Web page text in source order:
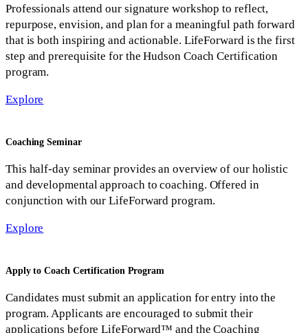
Professionals attend our signature workshop to reflect,
repurpose, envision, and plan for a meaningful path forward
that is both inspiring and actionable. LifeForward is the first
step and prerequisite for the Hudson Coach Certification
program.
Explore
CoachingSeminar
This half-day seminar provides an overview of our holistic
and developmental approach to coaching. Offered in
conjunction with our LifeForward program.
Explore
Apply to Coach Certification Program
Candidates must submit an application for entry into the
program. Applicants are encouraged to submit their
applications before LifeForward™ and the Coaching